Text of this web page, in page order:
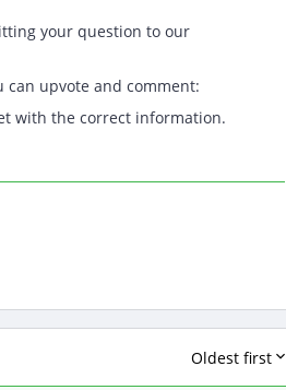
your question to our
upvote and comment:
with the correct information.
Oldest first